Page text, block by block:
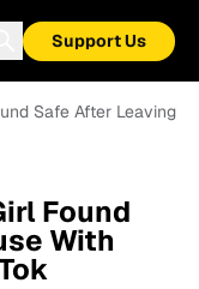
Support Us
Safe After Leaving
Found
With